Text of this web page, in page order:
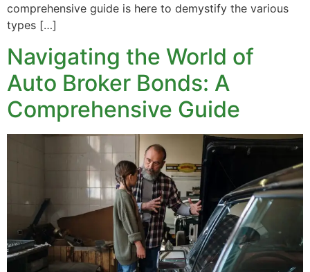
comprehensive guide is here to demystify the various
types […]
Navigating the World of
Auto Broker Bonds: A
Comprehensive Guide